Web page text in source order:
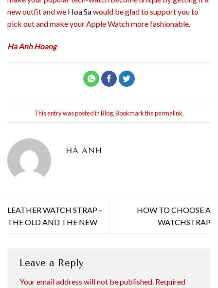
new outfit and we Hoa Sawould be glad to support you to
pick out and make your Apple Watch more fashionable.
Ha Anh Hoang
This entry was posted inBlog. Bookmark thepermalink.
HÀ ANH
LEATHER WATCH STRAP –
THE OLD AND THE NEW
HOW TO CHOOSE A
WATCHSTRAP
Leave a Reply
Your email address will not be published. Required